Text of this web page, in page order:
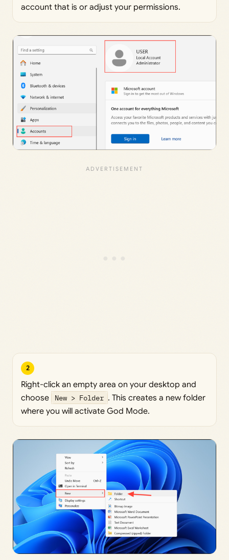
account that is or adjust your permissions.
2
Right-click an empty area on your desktop and
choose
New > Folder . This creates a new folder
where you will activate God Mode.